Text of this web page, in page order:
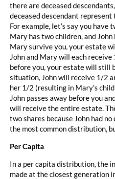
there are deceased
deceased descendant
For example, let’s say you have
Mary has two children, and John
Mary survive you, your estate
John and Mary will each
before you, your estate will still
situation, John will receive 1/2
her 1/2 (resulting in Mary’s
John passes away before you
will receive the entire estate.
two shares because John had
the most common distribution,
Per Capita
In a per capita distribution, the
made at the closest generation